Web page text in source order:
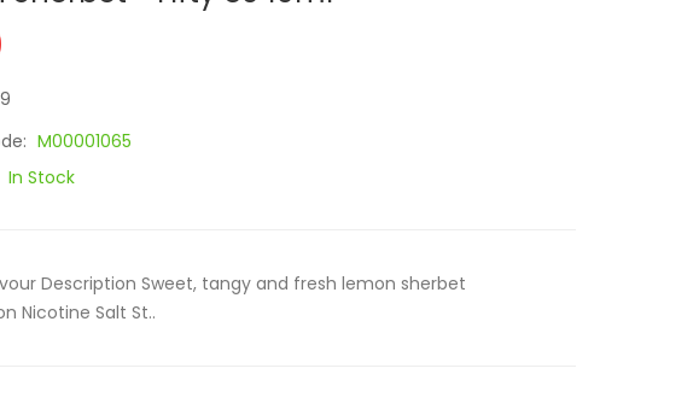
M00001065
In Stock
Description Sweet, tangy and fresh lemon sherbet
Nicotine Salt St..